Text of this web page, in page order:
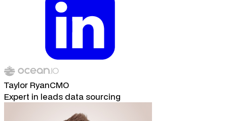
Taylor RyanCMO
Expert in leads data sourcing